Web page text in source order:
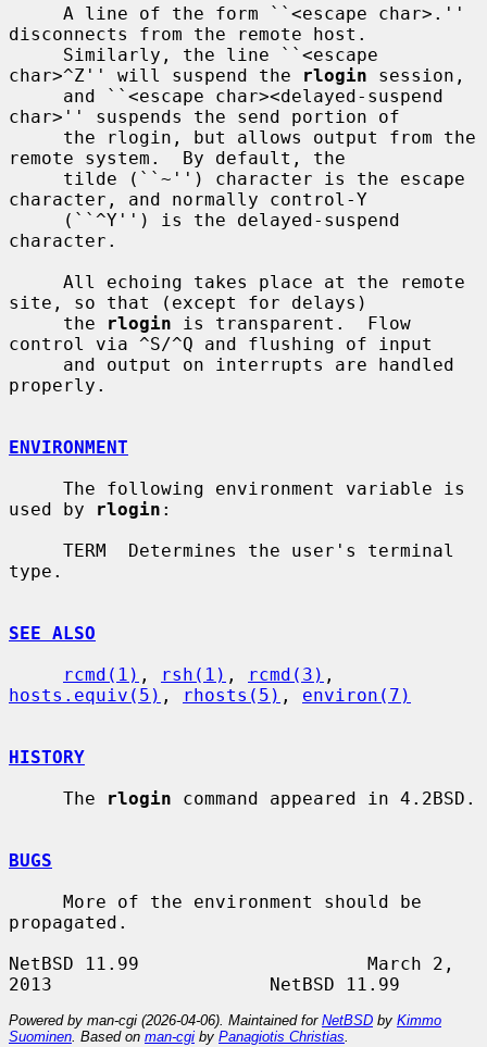
disconnects from the remote host.
char>^Z'' will suspend the
rlogin session,
char>'' suspends the send portion of
remote system.  By default, the
character, and normally control-Y
character.
site, so that (except for delays)
     the
rlogin is transparent.  Flow
control via ^S/^Q and flushing of input
properly.
ENVIRONMENT
used by
rlogin :
type.
SEE ALSO
rcmd(1) , rsh(1) , rcmd(3)
hosts.equiv(5) , rhosts(5) , environ(7)
HISTORY
     The
rlogin command appeared in 4.2BSD.
BUGS
propagated.
NetBSD 11.99                     March 2,
Powered by man-cgi (2026-04-06). Maintained for NetBSD by Kimmo
Suominen . Based on man-cgi by Panagiotis Christias